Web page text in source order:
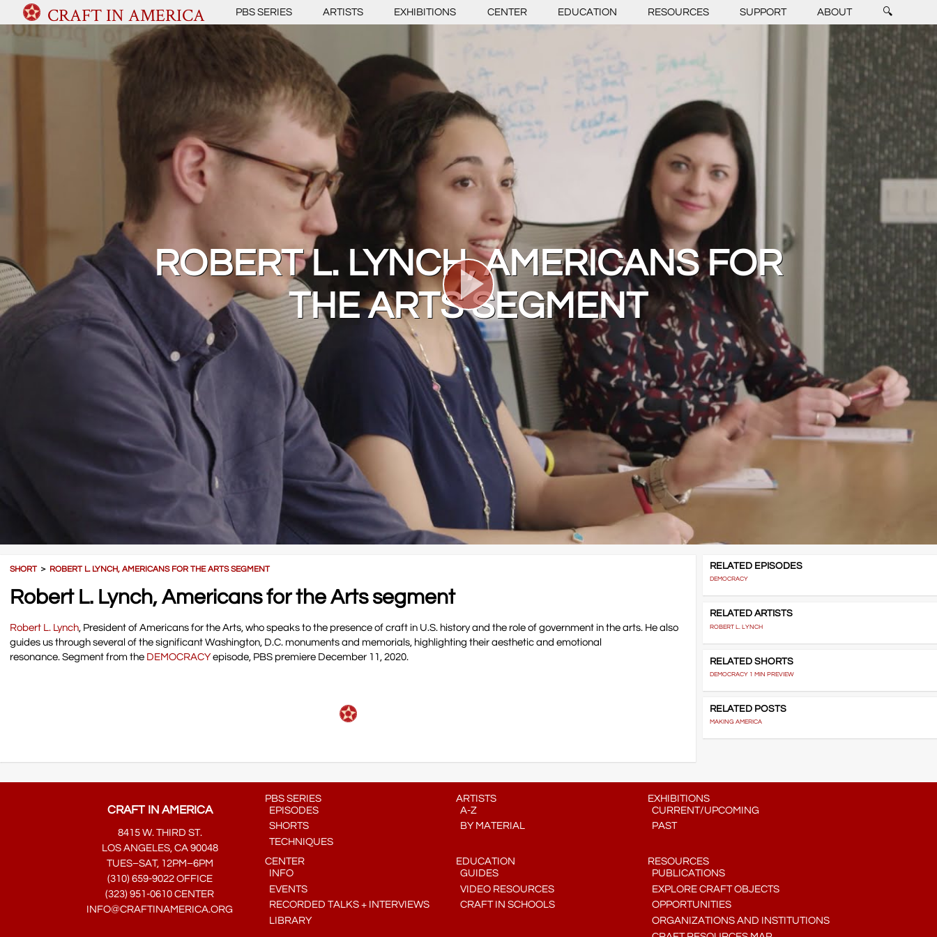
CRAFT IN AMERICA PBS SERIES ARTISTS EXHIBITIONS CENTER EDUCATION RESOURCES SUPPORT ABOUT 🔍
ROBERT L. LYNCH, AMERICANS FOR
THE ARTS SEGMENT
SHORT＞ ROBERT L. LYNCH, AMERICANS FOR THE ARTS SEGMENT
Robert L. Lynch, Americans for the Arts segment
Robert L. Lynch, President of Americans for the Arts, who speaks to the presence of craft in U.S. history and the role of government in the arts. He also
guides us through several of the significant Washington, D.C. monuments and memorials, highlighting their aesthetic and emotional
resonance. Segment from the DEMOCRACYepisode, PBS premiere December 11, 2020.
RELATED EPISODES
DEMOCRACY
RELATED ARTISTS
ROBERT L. LYNCH
RELATED SHORTS
DEMOCRACY 1 MIN PREVIEW
RELATED POSTS
MAKING AMERICA
CRAFT IN AMERICA
8415 W. THIRD ST.
LOS ANGELES, CA 90048
TUES–SAT, 12PM–6PM
(310) 659-9022 OFFICE
(323) 951-0610 CENTER
INFO@CRAFTINAMERICA.ORG
PBS SERIES
EPISODES
SHORTS
TECHNIQUES
ARTISTS
A-Z
BY MATERIAL
EXHIBITIONS
CURRENT/UPCOMING
PAST
CENTER
INFO
EVENTS
RECORDED TALKS + INTERVIEWS
LIBRARY
EDUCATION
GUIDES
VIDEO RESOURCES
CRAFT IN SCHOOLS
RESOURCES
PUBLICATIONS
EXPLORE CRAFT OBJECTS
OPPORTUNITIES
ORGANIZATIONS AND INSTITUTIONS